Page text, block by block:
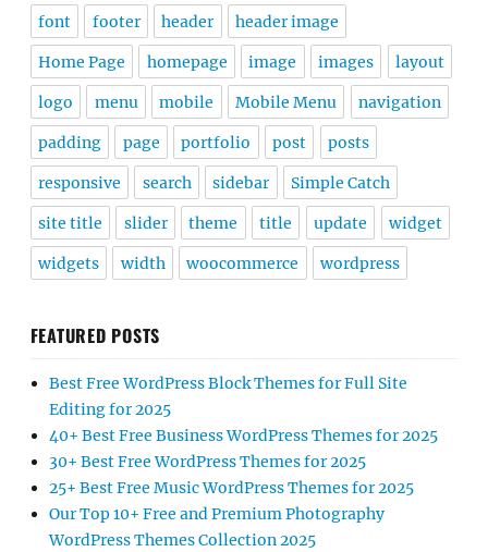
font footer header header image
Home Page homepage image images layout
logo menu mobile Mobile Menu navigation
padding page portfolio post posts
responsive search sidebar Simple Catch
site title slider theme title update widget
widgets width woocommerce wordpress
FEATURED POSTS
Best Free WordPress Block Themes for Full Site
Editing for 2025
40+ Best Free Business WordPress Themes for 2025
30+ Best Free WordPress Themes for 2025
25+ Best Free Music WordPress Themes for 2025
Our Top 10+ Free and Premium Photography
WordPress Themes Collection 2025